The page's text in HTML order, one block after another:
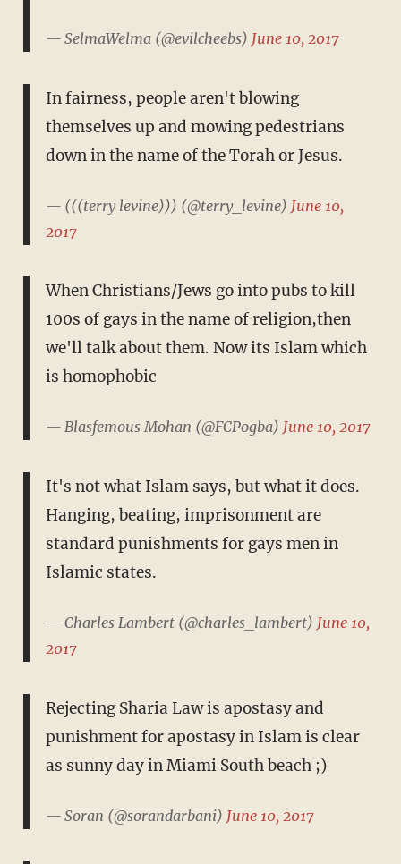
— SelmaWelma (@evilcheebs) June 10, 2017
In fairness, people aren't blowing
themselves up and mowing pedestrians
down in the name of the Torah or Jesus.
— (((terry levine))) (@terry_levine) June 10,
2017
When Christians/Jews go into pubs to kill
100s of gays in the name of religion,then
we'll talk about them. Now its Islam which
is homophobic
— Blasfemous Mohan (@FCPogba) June 10, 2017
It's not what Islam says, but what it does.
Hanging, beating, imprisonment are
standard punishments for gays men in
Islamic states.
— Charles Lambert (@charles_lambert) June 10,
2017
Rejecting Sharia Law is apostasy and
punishment for apostasy in Islam is clear
as sunny day in Miami South beach ;)
— Soran (@sorandarbani) June 10, 2017